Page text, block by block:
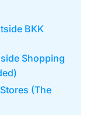
BKK
Shopping
(The